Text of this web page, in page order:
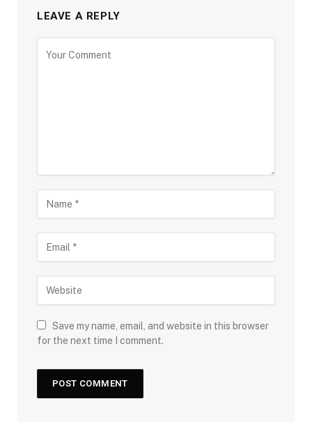
LEAVE A REPLY
Save my name, email, and website in this browser
for the next time I comment.